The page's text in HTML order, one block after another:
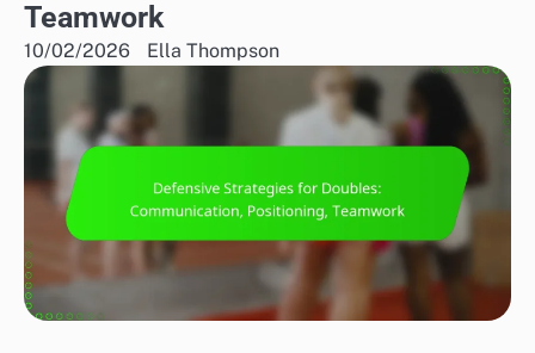
Teamwork
10/02/2026 Ella Thompson